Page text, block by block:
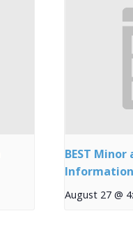
BEST
Information
August 27 @